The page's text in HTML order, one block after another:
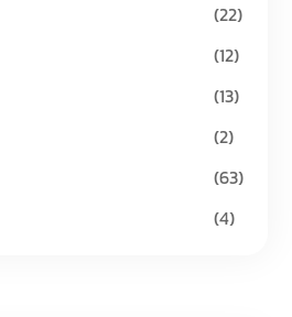
(22)
(12)
(13)
(2)
(63)
(4)